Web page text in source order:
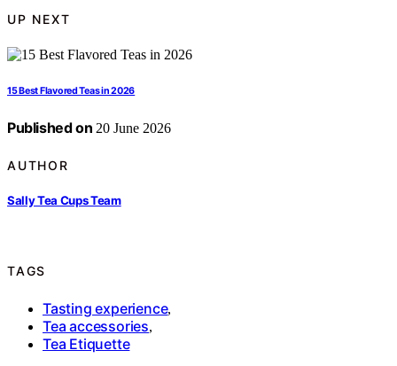
UP NEXT
15 Best Flavored Teas in 2026
Published on 20 June 2026
AUTHOR
Sally Tea Cups Team
TAGS
Tasting experience,
Tea accessories,
Tea Etiquette